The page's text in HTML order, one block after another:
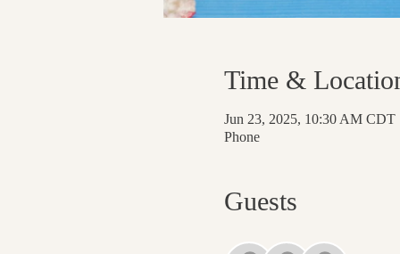
Time &
Jun 23, 2025, 10:30 AM CDT
Phone
Guests